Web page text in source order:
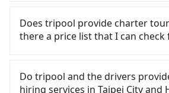
followed by a 5-minute walk to
wait for a ride at the taxi stand,
about 33 minutes with a fare of
including transfers, takes a total
additional charge of NT$3.2 per
estimated cost from Finders
Village is between NT$900 and
car model, and how soon you
after reaching your destination).
such as 北松衛星車隊, 多元化計
try to book a ride. Based on the
estimated fare is between
comparison, Tripool offers a
fare that will not change due to
broad and reliable coverage in
major cities such as Taipei,
Kaohsiung. Grab does not
exited. Bolt has just launched in
currently limited to Taipei. Lyft
Does tripool provide charter tour
there a price list that I can check
services all around the island,
Village and Finders Hotel.
Do tripool and the drivers
hiring services in Taipei City and